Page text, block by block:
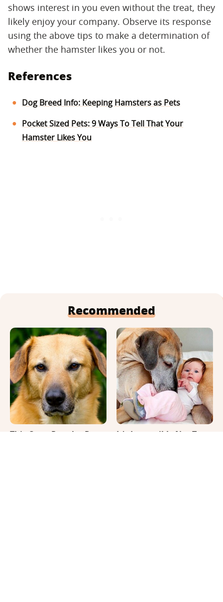
shows interest in you even without the treat, they
likely enjoy your company. Observe its response
using the above tips to make a determination of
whether the hamster likes you or not.
References
Dog Breed Info: Keeping Hamsters as Pets
Pocket Sized Pets: 9 Ways To Tell That Your
Hamster Likes You
Recommended
This Once-Popular Dog
It's Impossible Not To